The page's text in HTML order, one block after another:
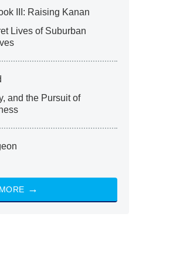
III: Raising Kanan
Lives of Suburban
and the Pursuit of